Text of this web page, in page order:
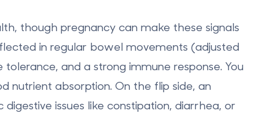
though pregnancy can make these signals
in regular bowel movements (adjusted
and a strong immune response. You
nutrient absorption. On the flip side, an
issues like constipation, diarrhea, or